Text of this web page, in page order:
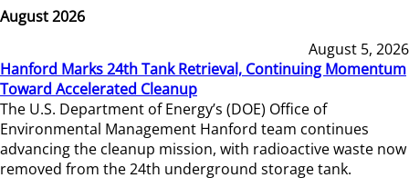
August 2026
August 5, 2026
Hanford Marks 24th Tank Retrieval, Continuing Momentum
Toward Accelerated Cleanup
The U.S. Department of Energy’s (DOE) Office of
Environmental Management Hanford team continues
advancing the cleanup mission, with radioactive waste now
removed from the 24th underground storage tank.